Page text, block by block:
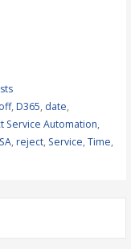
, D365, date,
Service Automation,
, reject, Service, Time,